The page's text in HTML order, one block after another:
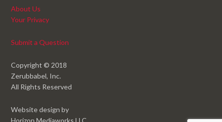
About Us
Your Privacy
Submit a Question
Copyright © 2018
Zerubbabel, Inc.
All Rights Reserved
Website design by
Horizon Mediaworks LLC